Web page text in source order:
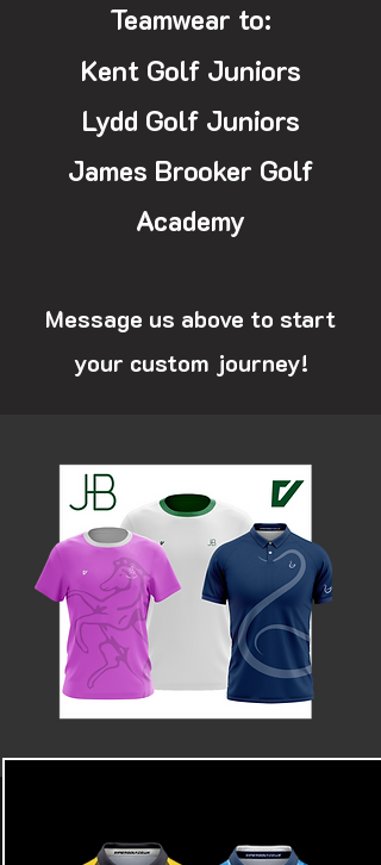
Teamwear to:
Kent Golf Juniors
Lydd Golf Juniors
James Brooker Golf
Academy
Message us above to start
your custom journey!